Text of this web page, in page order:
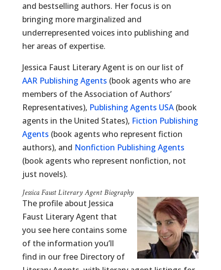
and bestselling authors. Her focus is on
bringing more marginalized and
underrepresented voices into publishing and
her areas of expertise.
Jessica Faust Literary Agent is on our list of
AAR Publishing Agents (book agents who are
members of the Association of Authors’
Representatives), Publishing Agents USA(book
agents in the United States), Fiction Publishing
Agents (book agents who represent fiction
authors), and Nonfiction Publishing Agents
(book agents who represent nonfiction, not
just novels).
Jessica Faust Literary Agent Biography
The profile about Jessica
Faust Literary Agent that
you see here contains some
of the information you’ll
find in our free Directory of